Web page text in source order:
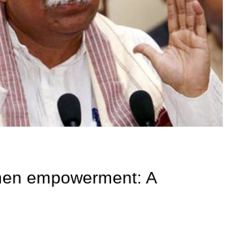
empowerment: A